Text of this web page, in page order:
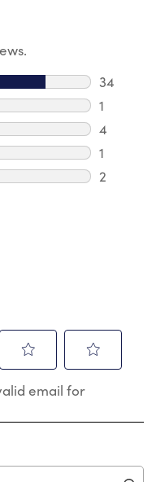
34
34
1
1
4
4
1
1
2
to
the
4
to
the
5
email for